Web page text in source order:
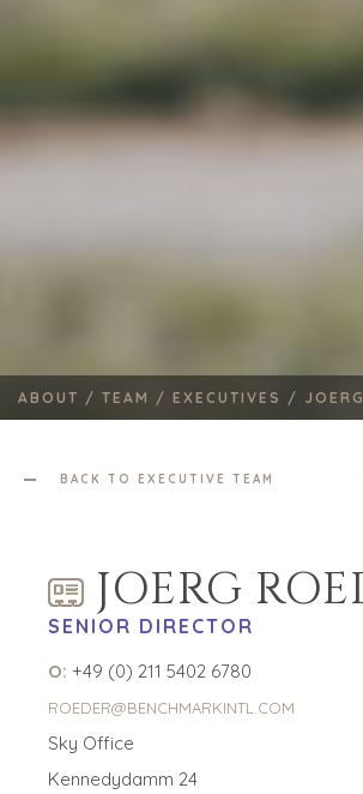
ABOUT / TEAM / EXECUTIVES /
BACK TO EXECUTIVE TEAM
JOERG
SENIOR DIRECTOR
O: +49 (0) 211 5402 6780
ROEDER@BENCHMARKINTL.COM
Sky Office
Kennedydamm 24